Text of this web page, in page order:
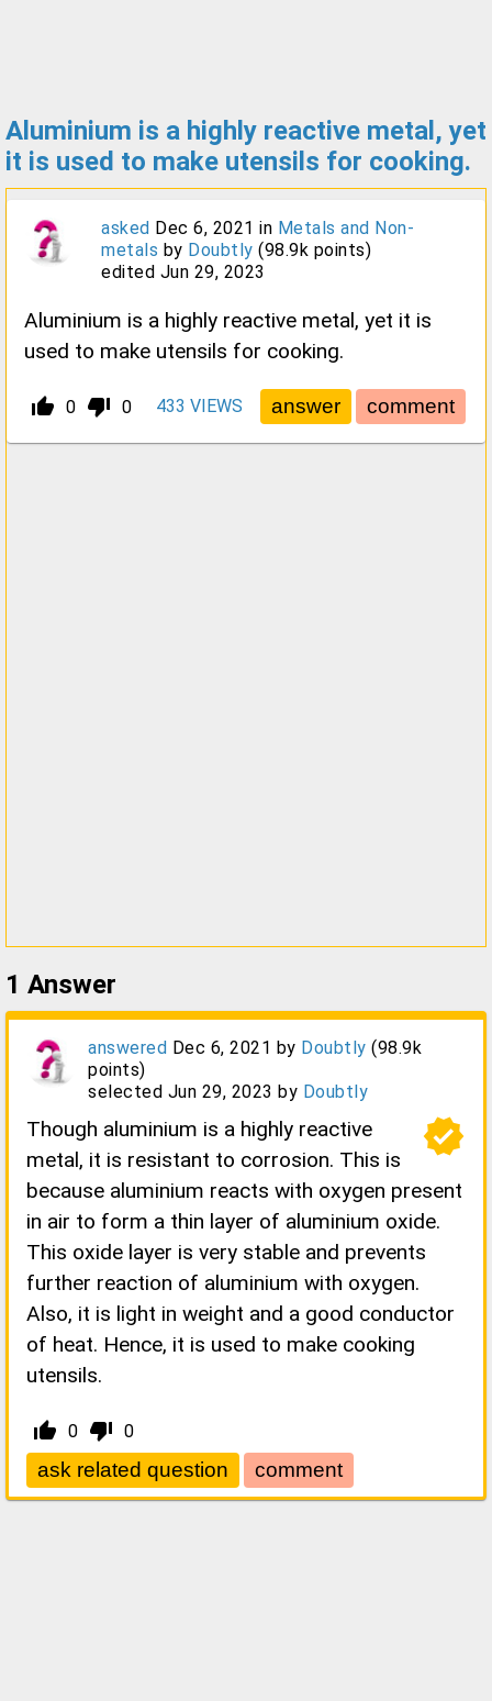
Aluminium is a highly reactive metal, yet
it is used to make utensils for cooking.
asked Dec 6, 2021 in Metals and Non-
metals by Doubtly (98.9k points)
edited Jun 29, 2023
Aluminium is a highly reactive metal, yet it is
used to make utensils for cooking.
thumb_up_alt 0 thumb_down_alt 0 433 VIEWS
1 Answer
answered Dec 6, 2021 by Doubtly (98.9k
points)
selected Jun 29, 2023 by Doubtly
verified
Though aluminium is a highly reactive
metal, it is resistant to corrosion. This is
because aluminium reacts with oxygen present
in air to form a thin layer of aluminium oxide.
This oxide layer is very stable and prevents
further reaction of aluminium with oxygen.
Also, it is light in weight and a good conductor
of heat. Hence, it is used to make cooking
utensils.
thumb_up_alt 0 thumb_down_alt 0